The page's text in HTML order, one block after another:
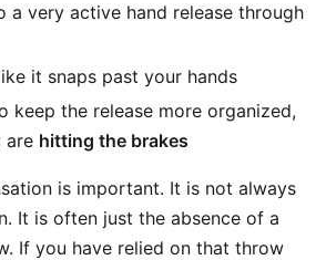
a very active hand release through
it snaps past your hands
keep the release more organized,
are hitting the brakes
is important. It is not always
It is often just the absence of a
If you have relied on that throw